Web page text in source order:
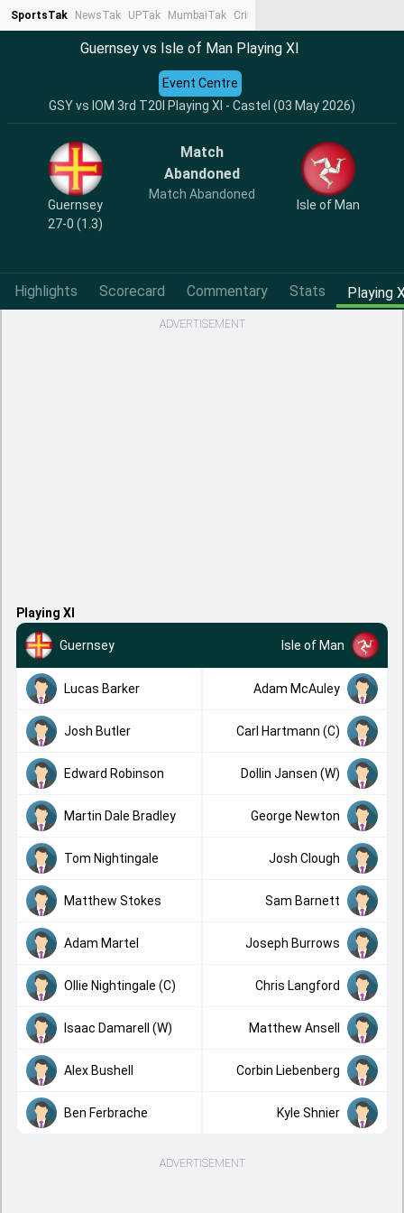
SportsTak NewsTak UPTak MumbaiTak CrimeTak
Guernsey vs Isle of Man Playing XI
GSY vs IOM 3rd T20I Playing XI - Castel (03 May 2026)
Event Centre
Guernsey
27-0 (1.3)
Match
Abandoned
Match Abandoned
Isle of Man
Highlights Scorecard Commentary Stats Playing
ADVERTISEMENT
Playing XI
Guernsey Isle of Man
Lucas Barker Adam McAuley
Josh Butler Carl Hartmann (C)
Edward Robinson Dollin Jansen (W)
Martin Dale Bradley George Newton
Tom Nightingale Josh Clough
Matthew Stokes Sam Barnett
Adam Martel Joseph Burrows
Ollie Nightingale (C) Chris Langford
Isaac Damarell (W) Matthew Ansell
Alex Bushell Corbin Liebenberg
Ben Ferbrache Kyle Shnier
ADVERTISEMENT